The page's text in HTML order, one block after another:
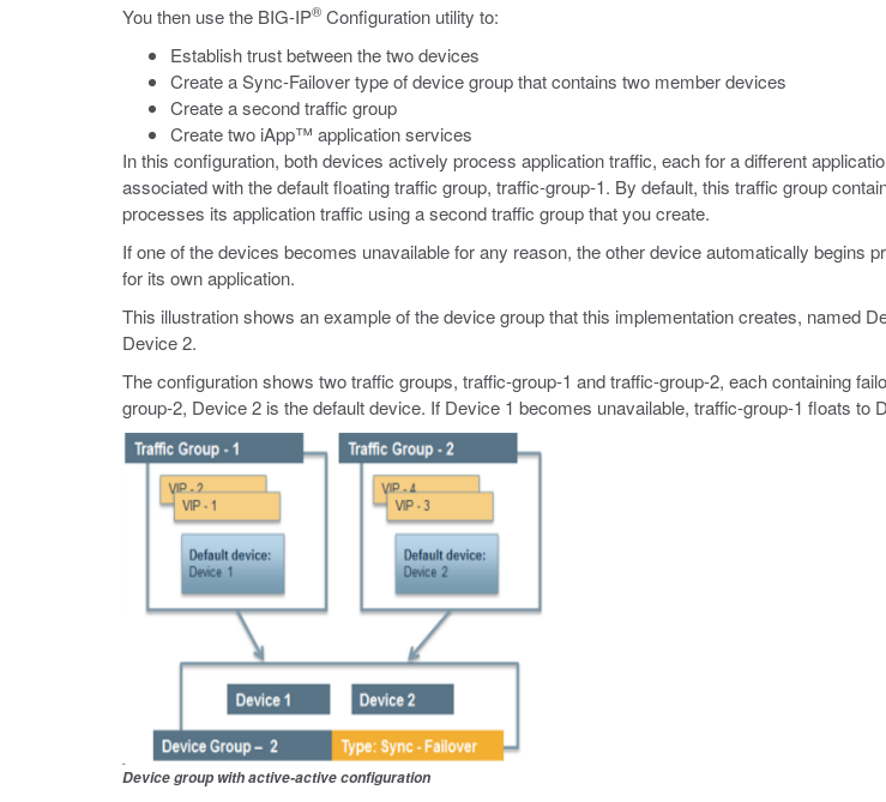
You then use the BIG-IP® Configuration utility to:
Establish trust between the two devices
Create a Sync-Failover type of device group that contains two member devices
Create a second traffic group
Create two iApp™ application services
In this configuration, both devices actively process application traffic, each for a different
associated with the default floating traffic group, traffic-group-1. By default, this traffic group
processes its application traffic using a second traffic group that you create.
If one of the devices becomes unavailable for any reason, the other device automatically begins
for its own application.
This illustration shows an example of the device group that this implementation creates, named
Device 2.
The configuration shows two traffic groups, traffic-group-1 and traffic-group-2, each containing
group-2, Device 2 is the default device. If Device 1 becomes unavailable, traffic-group-1 floats
Device group with active-active configuration